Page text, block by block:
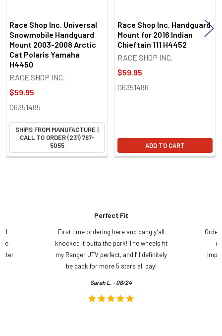
Race Shop Inc. Universal
Snowmobile Handguard
Mount 2003-2008 Arctic
Cat Polaris Yamaha
H4450
RACE SHOP INC.
$59.95
06351485
SHIPS FROM MANUFACTURE |
CALL TO ORDER (231) 767-
5055
Race Shop Inc. Handguard
Mount for 2016 Indian
Chieftain 111 H4452
RACE SHOP INC.
$59.95
06351486
ADD TO CART
Perfect Fit
First time ordering here and dang y’all
knocked it outta the park! The wheels fit
my Ranger UTV perfect, and I’ll definitely
be back for more 5 stars all day!
Sarah L. - 08/24